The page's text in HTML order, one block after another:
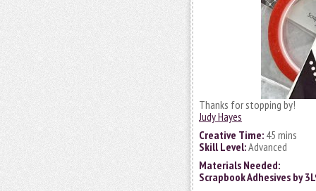
Thanks for stopping by!
Judy Hayes
Creative Time: 45 mins
Skill Level:Advanced
Materials Needed:
Scrapbook Adhesives by